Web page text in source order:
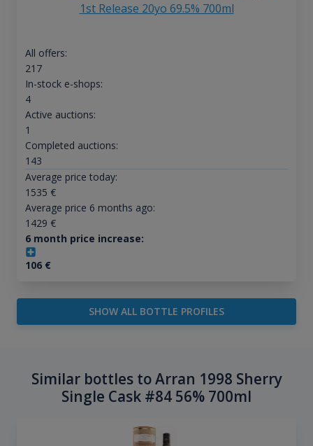
1st Release 20yo 69.5% 700ml
All offers:
217
In-stock e-shops:
4
Active auctions:
1
Completed auctions:
143
Average price today:
1535 €
Average price 6 months ago:
1429 €
6 month price increase:
106€
SHOW ALL BOTTLE PROFILES
Similar bottles to Arran 1998 Sherry
Single Cask #84 56% 700ml